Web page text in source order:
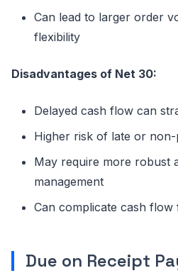
Can lead to larger order
flexibility
Disadvantages of Net 30:
Delayed cash flow can
Higher risk of late or
May require more robust
management
Can complicate cash flow
Due on Receipt